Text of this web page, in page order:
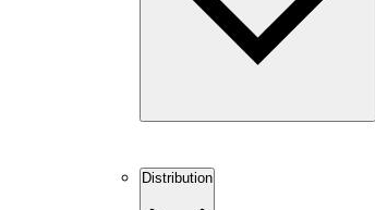
Distribution